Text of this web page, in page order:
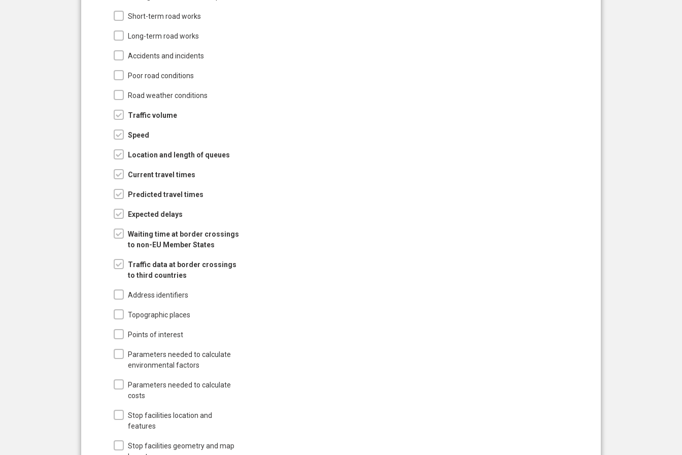
Short-term road works
Long-term road works
Accidents and incidents
Poor road conditions
Road weather conditions
Traffic volume
Speed
Location and length of queues
Current travel times
Predicted travel times
Expected delays
Waiting time at border crossings
to non-EU Member States
Traffic data at border crossings
to third countries
Address identifiers
Topographic places
Points of interest
Parameters needed to calculate
environmental factors
Parameters needed to calculate
costs
Stop facilities location and
features
Stop facilities geometry and map